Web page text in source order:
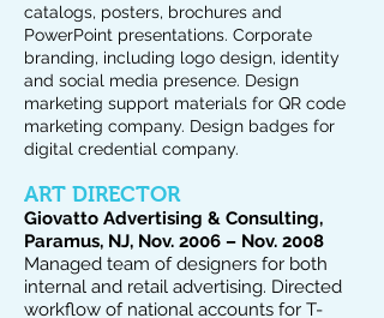
catalogs, posters, brochures and
PowerPoint presentations. Corporate
branding, including logo design, identity
and social media presence. Design
marketing support materials for QR code
marketing company. Design badges for
digital credential company.
ART DIRECTOR
Giovatto Advertising & Consulting,
Paramus, NJ, Nov. 2006 – Nov. 2008
Managed team of designers for both
internal and retail advertising. Directed
workflow of national accounts for T-